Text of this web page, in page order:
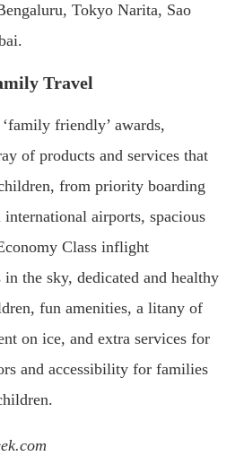
Tokyo Narita, Sao
Travel
friendly’ awards,
of products and services that
from priority boarding
airports, spacious
Class inflight
in the sky, dedicated and healthy
fun amenities, a litany of
on ice, and extra services for
and accessibility for families